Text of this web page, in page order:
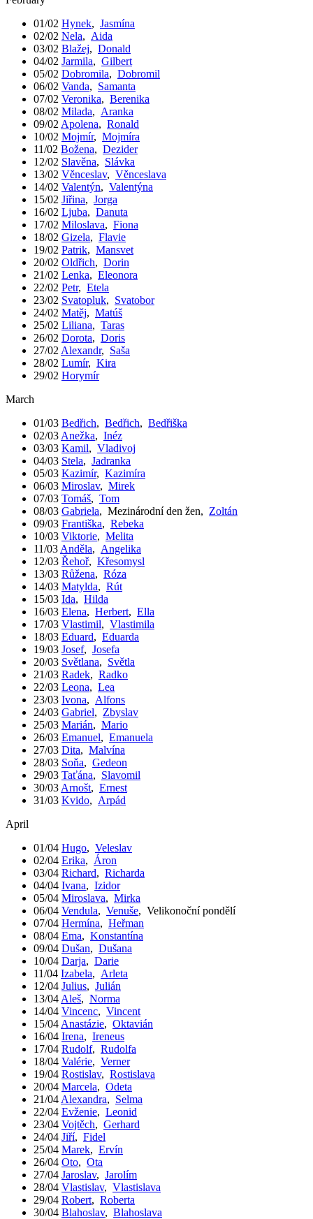
01/02 Hynek, Jasmína
02/02 Nela, Aida
03/02 Blažej, Donald
04/02 Jarmila, Gilbert
05/02 Dobromila, Dobromil
06/02 Vanda, Samanta
07/02 Veronika, Berenika
08/02 Milada, Aranka
09/02 Apolena, Ronald
10/02 Mojmír, Mojmíra
11/02 Božena, Dezider
12/02 Slavěna, Slávka
13/02 Věnceslav, Věnceslava
14/02 Valentýn, Valentýna
15/02 Jiřina, Jorga
16/02 Ljuba, Danuta
17/02 Miloslava, Fiona
18/02 Gizela, Flavie
19/02 Patrik, Mansvet
20/02 Oldřich, Dorin
21/02 Lenka, Eleonora
22/02 Petr, Etela
23/02 Svatopluk, Svatobor
24/02 Matěj, Matúš
25/02 Liliana, Taras
26/02 Dorota, Doris
27/02 Alexandr, Saša
28/02 Lumír, Kira
29/02 Horymír
March
01/03 Bedřich, Bedřich, Bedřiška
02/03 Anežka, Inéz
03/03 Kamil, Vladivoj
04/03 Stela, Jadranka
05/03 Kazimír, Kazimíra
06/03 Miroslav, Mirek
07/03 Tomáš, Tom
08/03 Gabriela, Mezinárodní den žen, Zoltán
09/03 Františka, Rebeka
10/03 Viktorie, Melita
11/03 Anděla, Angelika
12/03 Řehoř, Křesomysl
13/03 Růžena, Róza
14/03 Matylda, Rút
15/03 Ida, Hilda
16/03 Elena, Herbert, Ella
17/03 Vlastimil, Vlastimila
18/03 Eduard, Eduarda
19/03 Josef, Josefa
20/03 Světlana, Světla
21/03 Radek, Radko
22/03 Leona, Lea
23/03 Ivona, Alfons
24/03 Gabriel, Zbyslav
25/03 Marián, Mario
26/03 Emanuel, Emanuela
27/03 Dita, Malvína
28/03 Soňa, Gedeon
29/03 Taťána, Slavomil
30/03 Arnošt, Ernest
31/03 Kvido, Arpád
April
01/04 Hugo, Veleslav
02/04 Erika, Áron
03/04 Richard, Richarda
04/04 Ivana, Izidor
05/04 Miroslava, Mirka
06/04 Vendula, Venuše, Velikonoční pondělí
07/04 Hermína, Heřman
08/04 Ema, Konstantína
09/04 Dušan, Dušana
10/04 Darja, Darie
11/04 Izabela, Arleta
12/04 Julius, Julián
13/04 Aleš, Norma
14/04 Vincenc, Vincent
15/04 Anastázie, Oktavián
16/04 Irena, Ireneus
17/04 Rudolf, Rudolfa
18/04 Valérie, Verner
19/04 Rostislav, Rostislava
20/04 Marcela, Odeta
21/04 Alexandra, Selma
22/04 Evženie, Leonid
23/04 Vojtěch, Gerhard
24/04 Jiří, Fidel
25/04 Marek, Ervín
26/04 Oto, Ota
27/04 Jaroslav, Jarolím
28/04 Vlastislav, Vlastislava
29/04 Robert, Roberta
30/04 Blahoslav, Blahoslava